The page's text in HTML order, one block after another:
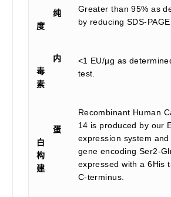
纯
度
Greater than 95% as
by reducing SDS-PAGE
内
毒
素
<1 EU/µg as
test.
蛋
白
构
建
Recombinant Human
14 is produced by our
expression system
gene encoding Ser2-
expressed with a 6His
C-terminus.